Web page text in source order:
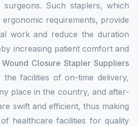
Such staplers, which
ergonomic requirements, provide
work and reduce the duration
increasing patient comfort and
Wound Closure Stapler Suppliers
facilities of on-time delivery,
place in the country, and after-
swift and efficient, thus making
healthcare facilities for quality